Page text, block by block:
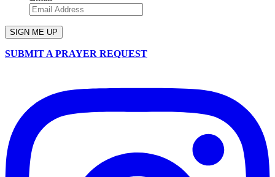
SUBMIT A PRAYER REQUEST